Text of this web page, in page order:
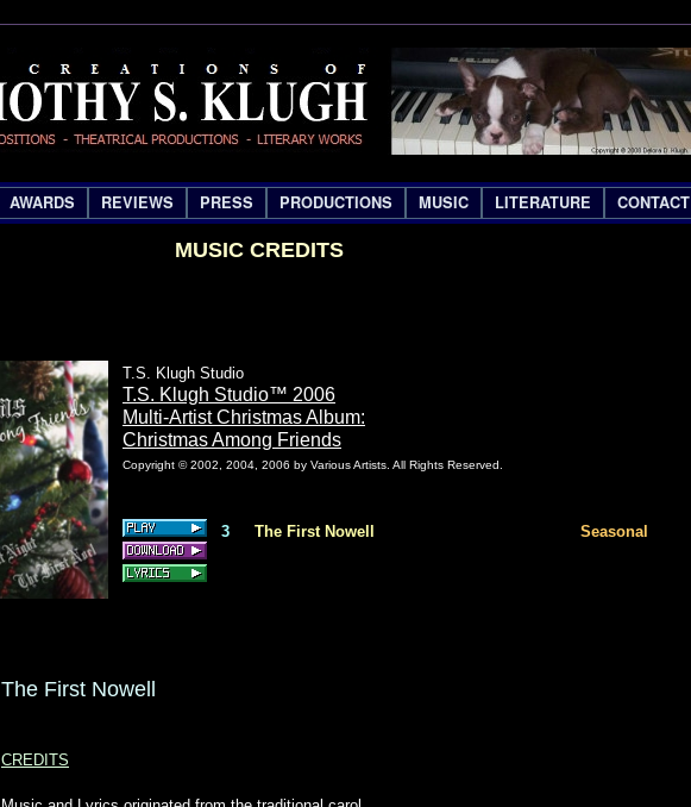
AWARDS REVIEWS PRESS PRODUCTIONS MUSIC LITERATURE CONTACT
MUSIC CREDITS
T.S. Klugh Studio
T.S. Klugh Studio™ 2006
Multi-Artist Christmas Album:
Christmas Among Friends
Copyright © 2002, 2004, 2006 by Various Artists. All Rights Reserved.
3 The First Nowell Seasonal
The First Nowell
CREDITS